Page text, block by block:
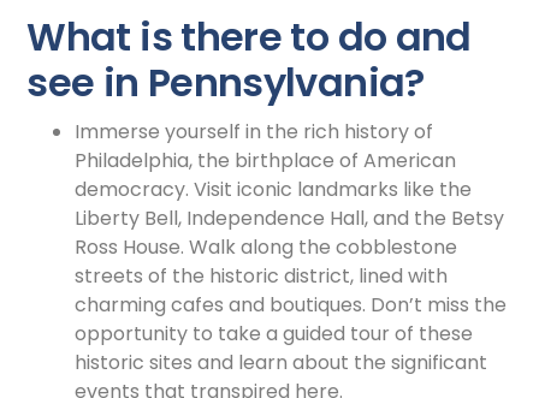
What is there to do and
see in Pennsylvania?
Immerse yourself in the rich history of
Philadelphia, the birthplace of American
democracy. Visit iconic landmarks like the
Liberty Bell, Independence Hall, and the Betsy
Ross House. Walk along the cobblestone
streets of the historic district, lined with
charming cafes and boutiques. Don’t miss the
opportunity to take a guided tour of these
historic sites and learn about the significant
events that transpired here.